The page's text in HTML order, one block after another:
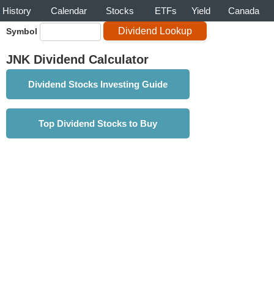
History Calendar Stocks ETFs Yield Canada
Symbol
JNK Dividend Calculator
Dividend Stocks Investing Guide
Top Dividend Stocks to Buy